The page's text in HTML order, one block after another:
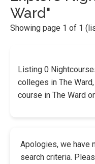
Ward"
Showing page 1 of 1
Listing 0
colleges in The
course in The Ward
Apologies, we have
search criteria.